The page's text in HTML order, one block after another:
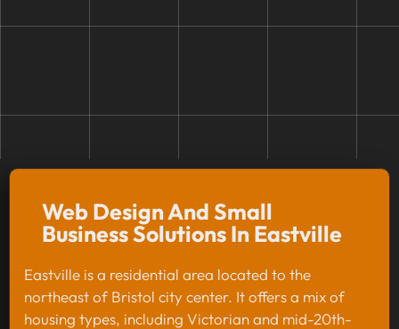
Web Design And Small
Business Solutions In Eastville
Eastville is a residential area located to the
northeast of Bristol city center. It offers a mix of
housing types, including Victorian and mid-20th-